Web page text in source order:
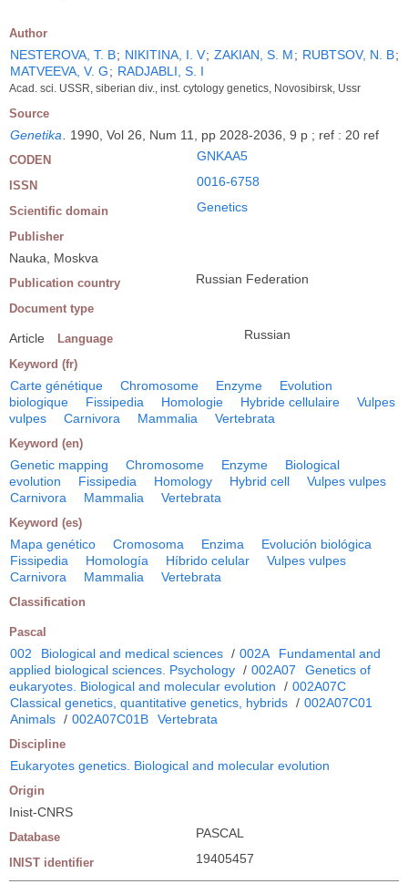
Author
NESTEROVA, T. B; NIKITINA, I. V; ZAKIAN, S. M; RUBTSOV, N. B;
MATVEEVA, V. G; RADJABLI, S. I
Acad. sci. USSR, siberian div., inst. cytology genetics, Novosibirsk, Ussr
Source
Genetika 1990, Vol 26, Num 11, pp 2028-2036, 9 p ; ref : 20 ref
CODEN GNKAA5
ISSN 0016-6758
Scientific domain Genetics
Publisher
Nauka, Moskva
Publication country Russian Federation
Document type
Article Language Russian
Keyword (fr)
Carte génétique Chromosome Enzyme
Evolution
biologique
Fissipedia Homologie Hybride cellulaire
Vulpes
vulpes
Carnivora Mammalia Vertebrata
Keyword (en)
Genetic mapping Chromosome Enzyme
Biological
evolution
Fissipedia Homology Hybrid cell
Vulpes vulpes
Carnivora
Mammalia Vertebrata
Keyword (es)
Mapa genético Cromosoma Enzima
Evolución biológica
Fissipedia
Homología Híbrido celular
Vulpes vulpes
Carnivora
Mammalia Vertebrata
Classification
Pascal
002 Biological and medical sciences / 002A
Fundamental and
applied biological sciences. Psychology / 002A07
Genetics of
eukaryotes. Biological and molecular evolution
/ 002A07C
Classical genetics, quantitative genetics, hybrids / 002A07C01
Animals / 002A07C01B Vertebrata
Discipline
Eukaryotes genetics. Biological and molecular evolution
Origin
Inist-CNRS
Database PASCAL
INIST identifier 19405457